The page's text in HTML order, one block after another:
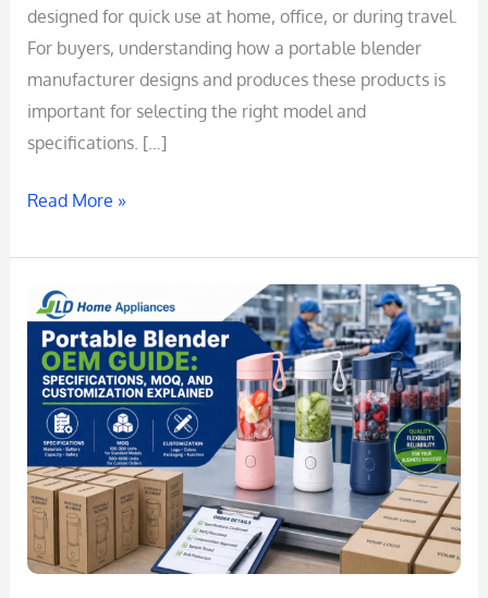
designed for quick use at home, office, or during travel.
For buyers, understanding how a portable blender
manufacturer designs and produces these products is
important for selecting the right model and
specifications. […]
Read More »
Portable
Blender
OEM
Guide:
Specifications,
MOQ,
and
Customization
Explained